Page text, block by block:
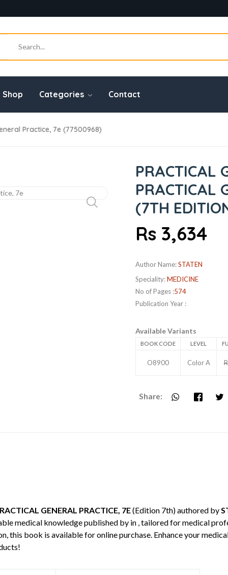
Shop Categories Contact
Practice, 7e (77500968)
PRACTICAL
PRACTICAL
(7TH
Rs 3,634
Author Name:STATEN
Speciality:MEDICINE
No of Pages :574
Publication Year :
Available Variants
BOOK CODE LEVEL
O8900 Color A
Share:
GENERAL PRACTICE, 7E(Edition 7th) authored by
medical knowledge published by in , tailored for medical
this book is available for online purchase. Enhance your